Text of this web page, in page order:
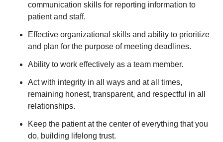
communication skills for reporting information to
patient and staff.
Effective organizational skills and ability to prioritize
and plan for the purpose of meeting deadlines.
Ability to work effectively as a team member.
Act with integrity in all ways and at all times,
remaining honest, transparent, and respectful in all
relationships.
Keep the patient at the center of everything that you
do, building lifelong trust.